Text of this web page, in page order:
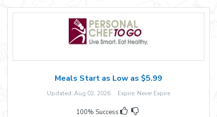
Meals Start as Low as $5.99
Updated: Aug 02, 2026 Expire: Never Expire
100% Success